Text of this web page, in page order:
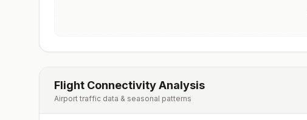
Flight Connectivity Analysis
Airport traffic data & seasonal patterns